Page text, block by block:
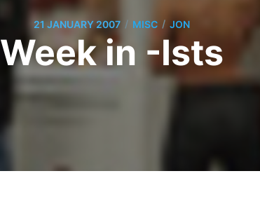
21 JANUARY 2007 / MISC / JON
Week in -Ists